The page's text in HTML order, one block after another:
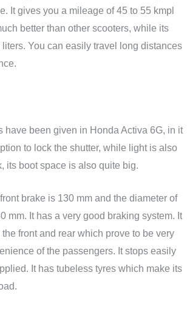
It gives you a mileage of 45 to 55 kmpl
better than other scooters, while its
You can easily travel long distances
have been given in Honda Activa 6G, in it
to lock the shutter, while light is also
its boot space is also quite big.
brake is 130 mm and the diameter of
mm. It has a very good braking system. It
front and rear which prove to be very
of the passengers. It stops easily
It has tubeless tyres which make its